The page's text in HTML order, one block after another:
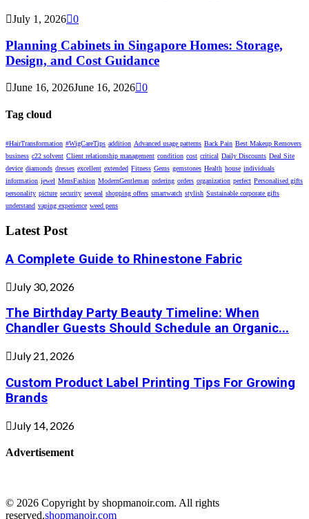
July 1, 2026 0
Planning Cabinets in Singapore Homes: Storage,
Design, and Cost Guidance
June 16, 2026June 16, 2026 0
Tag cloud
#HairTransformation #WigCareTips addition Advanced usage patterns Back Pain Best Makeup Removers
business c22 solvent Client relationship management condition cost critical Daily Discounts Deal Site
device diamonds dresses excellent extended Fitness Gems gemstones Health house individuals
information jewel MensFashion ModernGentleman ordering orders organization perfect Personalised gifts
personality picture security several shopping offers smartwatch stylish Sustainable corporate gifts
understand vaping experience weed pens
Latest Post
A Complete Guide to Rhinestone Fabric
July 30, 2026
The Birthday Party Beauty Timeline: When
Chandler Guests Should Schedule an Organic...
July 21, 2026
Custom Product Label Printing Tips For Growing
Brands
July 14, 2026
Advertisement
© 2026 Copyright by shopmanoir.com. All rights
reserved.shopmanoir.com